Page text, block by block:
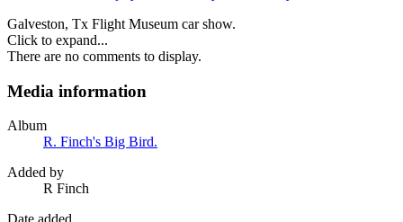
Galveston, Tx Flight Museum car show.
Click to expand...
There are no comments to display.
Media information
Album
R. Finch's Big Bird.
Added by
R Finch